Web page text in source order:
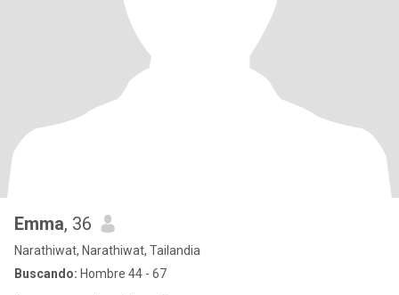
Emma, 36
Narathiwat, Narathiwat, Tailandia
Buscando: Hombre 44 - 67